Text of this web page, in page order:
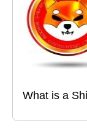
What is a